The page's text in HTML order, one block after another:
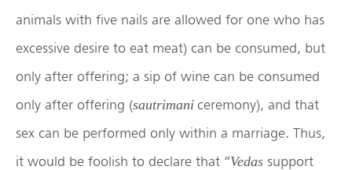
animals with five nails are allowed for one who has
excessive desire to eat meat) can be consumed, but
only after offering; a sip of wine can be consumed
only after offering (sautrimani ceremony), and that
sex can be performed only within a marriage. Thus,
it would be foolish to declare that “Vedas support